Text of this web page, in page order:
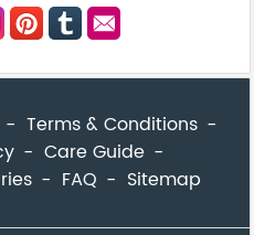
Terms & Conditions
Care Guide
FAQ Sitemap